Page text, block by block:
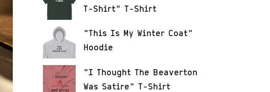
T-Shirt" T-Shirt
"This Is My Winter Coat"
Hoodie
"I Thought The Beaverton
Was Satire" T-Shirt